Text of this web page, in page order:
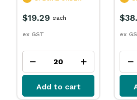
Add to cart